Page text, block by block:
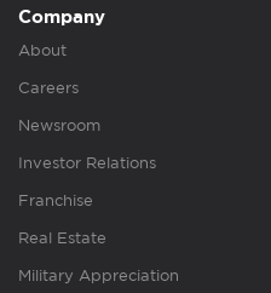
Company
About
Careers
Newsroom
Investor Relations
Franchise
Real Estate
Military Appreciation